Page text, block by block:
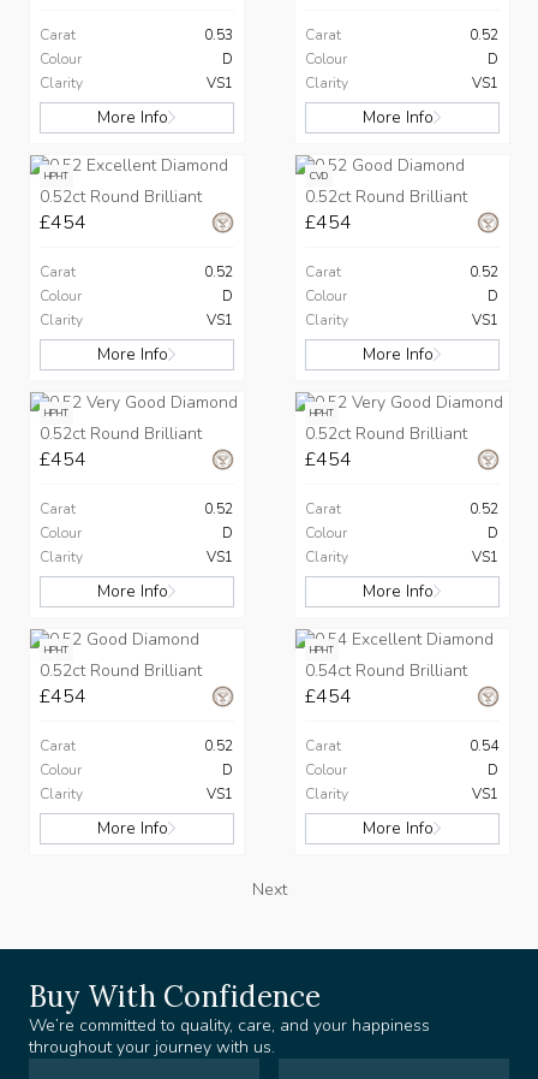
Carat
0.53
Colour
D
Clarity
VS1
More Info
Carat
0.52
Colour
D
Clarity
VS1
More Info
HPHT
0.52ct Round Brilliant
£454
Carat
0.52
Colour
D
Clarity
VS1
More Info
CVD
0.52ct Round Brilliant
£454
Carat
0.52
Colour
D
Clarity
VS1
More Info
HPHT
0.52ct Round Brilliant
£454
Carat
0.52
Colour
D
Clarity
VS1
More Info
HPHT
0.52ct Round Brilliant
£454
Carat
0.52
Colour
D
Clarity
VS1
More Info
HPHT
0.52ct Round Brilliant
£454
Carat
0.52
Colour
D
Clarity
VS1
More Info
HPHT
0.54ct Round Brilliant
£454
Carat
0.54
Colour
D
Clarity
VS1
More Info
Next
Buy With Confidence
We’re committed to quality, care, and your happiness
throughout your journey with us.